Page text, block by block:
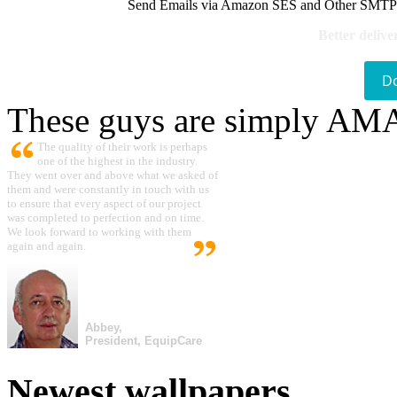
Send Emails via Amazon SES and Other
These guys are simply
The quality of their work is perhaps
one of the highest in the industry.
They went over and above what we asked of
them and were constantly in touch with us
to ensure that every aspect of our project
was completed to perfection and on time.
We look forward to working with them
again and again.
Abbey,
President, EquipCare